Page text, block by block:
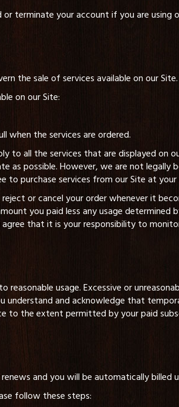
terminate your account if you are using
the sale of services available on our Site.
on our Site:
when the services are ordered.
to all the services that are displayed
as possible. However, we are not
to purchase services from our Site at your
or cancel your order whenever it
you paid less any usage
agree that it is your responsibility to
reasonable usage. Excessive or
understand and acknowledge that
to the extent permitted by your paid
and you will be automatically
follow these steps: